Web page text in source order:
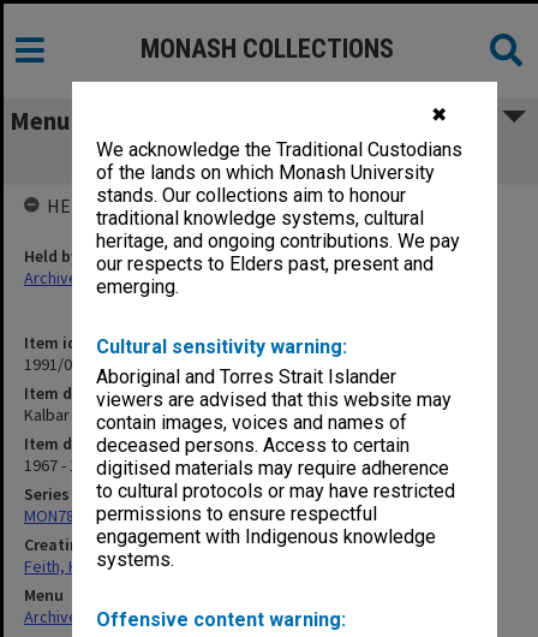
✖
We acknowledge the Traditional Custodians
of the lands on which Monash University
stands. Our collections aim to honour
traditional knowledge systems, cultural
heritage, and ongoing contributions. We pay
our respects to Elders past, present and
emerging.
Cultural sensitivity warning:
Aboriginal and Torres Strait Islander
viewers are advised that this website may
contain images, voices and names of
deceased persons. Access to certain
digitised materials may require adherence
to cultural protocols or may have restricted
permissions to ensure respectful
engagement with Indigenous knowledge
systems.
Offensive content warning:
MONASH COLLECTIONS
Menu
Kalbar 1968
Item identifier
1991/09 Item 975
Item description
Kalbar 1968
Item date
1967 - 1969
Series
MON78: Research files
Creating entity
Feith, Herbert
Menu
Archives Collections|Browse non-digitised items
HELD BY
Held by
Archives